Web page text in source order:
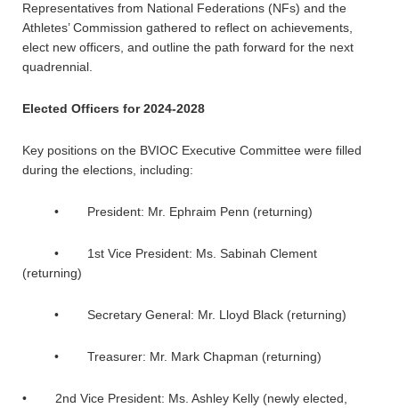
Representatives from National Federations (NFs) and the
Athletes’ Commission gathered to reflect on achievements,
elect new officers, and outline the path forward for the next
quadrennial.
Elected Officers for 2024-2028
Key positions on the BVIOC Executive Committee were filled
during the elections, including:
• President: Mr. Ephraim Penn (returning)
• 1st Vice President: Ms. Sabinah Clement
(returning)
• Secretary General: Mr. Lloyd Black (returning)
• Treasurer: Mr. Mark Chapman (returning)
• 2nd Vice President: Ms. Ashley Kelly (newly elected,